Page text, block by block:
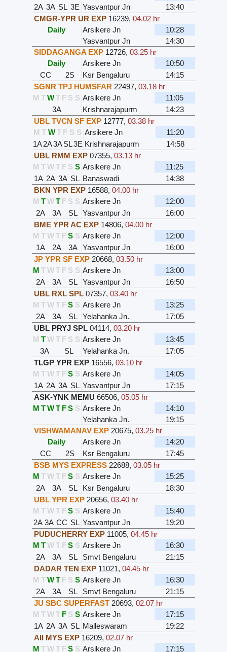
2A 3A SL 3E Yasvantpur Jn
13:40
CMGR-YPR UR EXP 16239, 04.02 hr
Daily
Arsikere Jn
10:28
Yasvantpur Jn
14:30
SIDDAGANGA EXP 12726, 03.25 hr
Daily
Arsikere Jn
10:50
CC
2S Ksr Bengaluru
14:15
SGNR TPJ HUMSFAR 22497, 03.18 hr
M TWT F S S Arsikere Jn
11:05
3A
Krishnarajapurm
14:23
UBL TVCN SF EXP 12777, 03.38 hr
M T W T F S S Arsikere Jn
11:20
1A2A3ASL3E Krishnarajapurm
14:58
UBL RMM EXP 07355, 03.13 hr
M TWT F S S Arsikere Jn
11:25
1A 2A 3A SL Banaswadi
14:38
BKN YPR EXP 16588, 04.00 hr
M TWT F S S Arsikere Jn
12:00
2A
3A SL Yasvantpur Jn
16:00
BME YPR AC EXP 14806, 04.00 hr
M TWT FS S Arsikere Jn
12:00
1A
2A 3A Yasvantpur Jn
16:00
JP YPR SF EXP 20668, 03.50 hr
M TWT F S S Arsikere Jn
13:00
2A
3A SL Yasvantpur Jn
16:50
UBL RXL SPL 07357, 03.40 hr
M TWT FS S Arsikere Jn
13:25
2A
3A SL Yelahanka Jn.
17:05
UBL PRYJ SPL 04114, 03.20 hr
M TWT F S S Arsikere Jn
13:45
3A
SL Yelahanka Jn.
17:05
TLGP YPR EXP 16556, 03.10 hr
M TWT FS S Arsikere Jn
14:05
1A 2A 3A SL Yasvantpur Jn
17:15
ASK-YNK MEMU 66506, 05.05 hr
M TWT FS S Arsikere Jn
14:10
Yelahanka Jn.
19:15
VISHWAMANAV EXP 20675, 03.25 hr
Daily
Arsikere Jn
14:20
CC
2S Ksr Bengaluru
17:45
BSB MYS EXPRESS 22688, 03.05 hr
M TWT FS S Arsikere Jn
15:25
2A
3A SL Ksr Bengaluru
18:30
UBL YPR EXP 20656, 03.40 hr
M TWT FS S Arsikere Jn
15:40
2A 3A CC SL Yasvantpur Jn
19:20
PUDUCHERRY EXP 11005, 04.45 hr
M TWT FS S Arsikere Jn
16:30
2A
3A SL Smvt Bengaluru
21:15
DADAR TEN EXP 11021, 04.45 hr
M TWT F S S Arsikere Jn
16:30
2A
3A SL Smvt Bengaluru
21:15
JU SBC SUPERFAST 20693, 02.07 hr
M TWT F S S Arsikere Jn
17:15
1A 2A 3A SL Malleswaram
19:22
AII MYS EXP 16209, 02.07 hr
M TWT FS S Arsikere Jn 17:15